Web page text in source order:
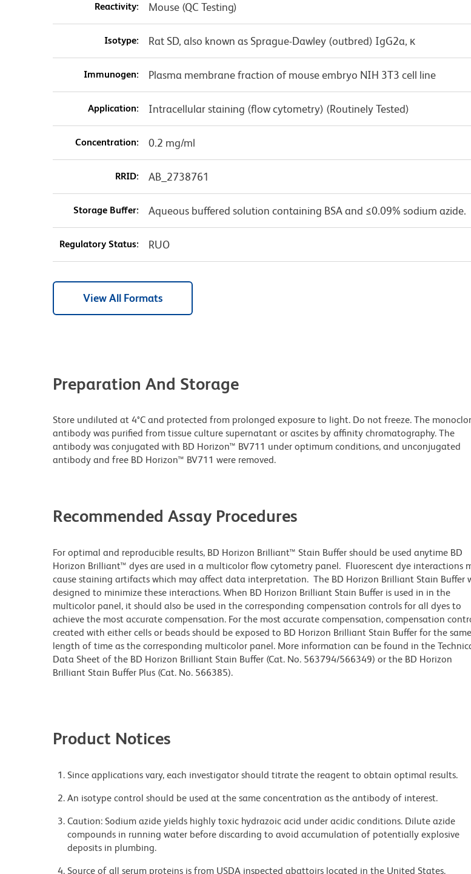
Reactivity: Mouse (QC Testing)
Isotype: Rat SD, also known as Sprague-Dawley (outbred) IgG2a, κ
Immunogen: Plasma membrane fraction of mouse embryo NIH 3T3 cell line
Application: Intracellular staining (flow cytometry) (Routinely Tested)
Concentration: 0.2 mg/ml
RRID: AB_2738761
Storage Buffer: Aqueous buffered solution containing BSA and ≤0.09% sodium azide.
Regulatory Status: RUO
View All Formats
Preparation And Storage
Store undiluted at 4°C and protected from prolonged exposure to light. Do not freeze. The
antibody was purified from tissue culture supernatant or ascites by affinity chromatography. The
antibody was conjugated with BD Horizon™ BV711 under optimum conditions, and unconjugated
antibody and free BD Horizon™ BV711 were removed.
Recommended Assay Procedures
For optimal and reproducible results, BD Horizon Brilliant™ Stain Buffer should be used anytime BD
Horizon Brilliant™ dyes are used in a multicolor flow cytometry panel. Fluorescent dye interactions
cause staining artifacts which may affect data interpretation. The BD Horizon Brilliant Stain Buffer
designed to minimize these interactions. When BD Horizon Brilliant Stain Buffer is used in in the
multicolor panel, it should also be used in the corresponding compensation controls for all dyes to
achieve the most accurate compensation. For the most accurate compensation, compensation
created with either cells or beads should be exposed to BD Horizon Brilliant Stain Buffer for the same
length of time as the corresponding multicolor panel. More information can be found in the
Data Sheet of the BD Horizon Brilliant Stain Buffer (Cat. No. 563794/566349) or the BD Horizon
Brilliant Stain Buffer Plus (Cat. No. 566385).
Product Notices
Since applications vary, each investigator should titrate the reagent to obtain optimal results.
An isotype control should be used at the same concentration as the antibody of interest.
Caution: Sodium azide yields highly toxic hydrazoic acid under acidic conditions. Dilute azide
compounds in running water before discarding to avoid accumulation of potentially explosive
deposits in plumbing.
Source of all serum proteins is from USDA inspected abattoirs located in the United States.